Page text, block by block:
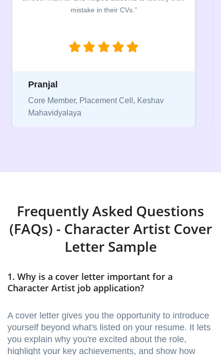
mistake in their CVs.”
Member, Placement Cell, Keshav
Frequently Asked Questions
(FAQs) - Character Artist Cover
Letter Sample
1. Why is a cover letter important for a
Character Artist job application?
A cover letter gives you the opportunity to introduce
yourself beyond what's listed on your resume. It lets
you explain why you're excited about the role,
highlight your key achievements, and show how